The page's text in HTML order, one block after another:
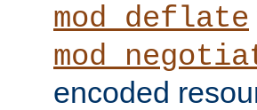
mod_deflate
encoded